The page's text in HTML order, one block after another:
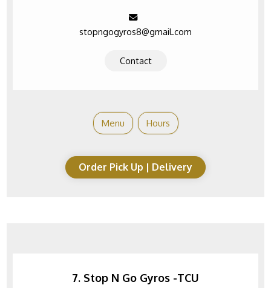
stopngogyros8@gmail.com
Contact
Menu Hours
Order Pick Up | Delivery
7. Stop N Go Gyros -TCU